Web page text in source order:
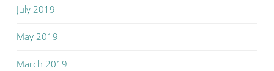
July 2019
May 2019
March 2019